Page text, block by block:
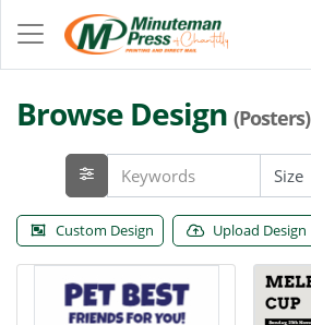
Browse Design (Posters)
Custom Design Upload Design